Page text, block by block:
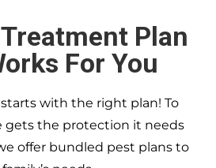
Plan
For You
with the right plan! To
gets the protection it needs
offer bundled pest plans to